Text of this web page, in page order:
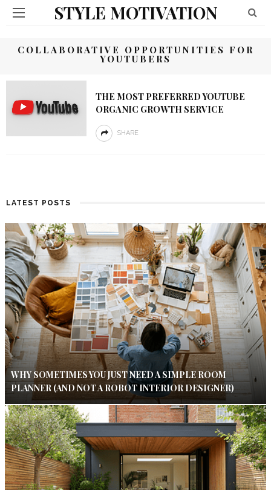
STYLE MOTIVATION
COLLABORATIVE OPPORTUNITIES FOR
YOUTUBERS
THE MOST PREFERRED YOUTUBE
ORGANIC GROWTH SERVICE
SHARE
LATEST POSTS
WHY SOMETIMES YOU JUST NEED A SIMPLE ROOM
PLANNER (AND NOT A ROBOT INTERIOR DESIGNER)